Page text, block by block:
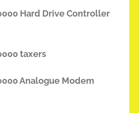
Hard Drive Controller
taxers
Analogue Modem